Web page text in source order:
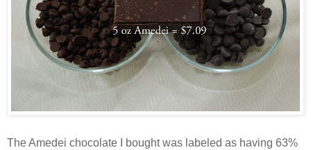
The Amedei chocolate I bought was labeled as having 63%